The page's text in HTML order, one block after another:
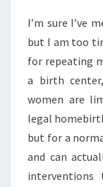
I’m sure I’ve
but I am too
for repeating
a birth
women are
legal
but for a
and can
interventions